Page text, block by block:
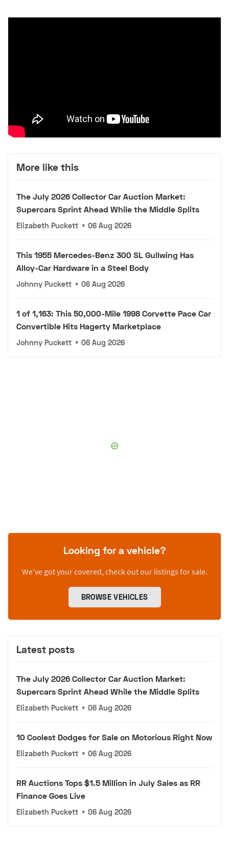
More like this
The July 2026 Collector Car Auction Market:
Supercars Sprint Ahead While the Middle Splits
Elizabeth Puckett • 06 Aug 2026
This 1955 Mercedes-Benz 300 SL Gullwing Has
Alloy-Car Hardware in a Steel Body
Johnny Puckett • 06 Aug 2026
1 of 1,163: This 50,000-Mile 1998 Corvette Pace Car
Convertible Hits Hagerty Marketplace
Johnny Puckett • 06 Aug 2026
Looking for a vehicle?
We’ve got your covered, check out our listings for sale.
BROWSE VEHICLES
Latest posts
The July 2026 Collector Car Auction Market:
Supercars Sprint Ahead While the Middle Splits
Elizabeth Puckett • 06 Aug 2026
10 Coolest Dodges for Sale on Motorious Right Now
Elizabeth Puckett • 06 Aug 2026
RR Auctions Tops $1.5 Million in July Sales as RR
Finance Goes Live
Elizabeth Puckett • 06 Aug 2026